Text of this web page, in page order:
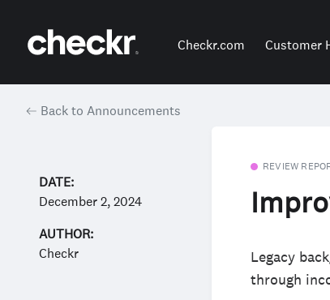
Checkr.com Customer
Back to Announcements
DATE:
December 2, 2024
AUTHOR:
Checkr
REVIEW
Legacy
through